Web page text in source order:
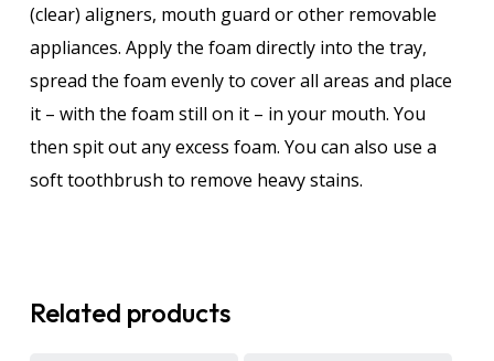
(clear) aligners, mouth guard or other removable
appliances. Apply the foam directly into the tray,
spread the foam evenly to cover all areas and place
it – with the foam still on it – in your mouth. You
then spit out any excess foam. You can also use a
soft toothbrush to remove heavy stains.
Related products